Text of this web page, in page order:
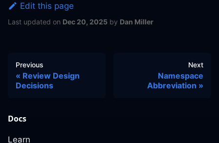
Edit this page
Last updated on Dec 20, 2025 by Dan Miller
Previous
Review Design
Decisions
Next
Namespace
Abbreviation
Docs
Learn